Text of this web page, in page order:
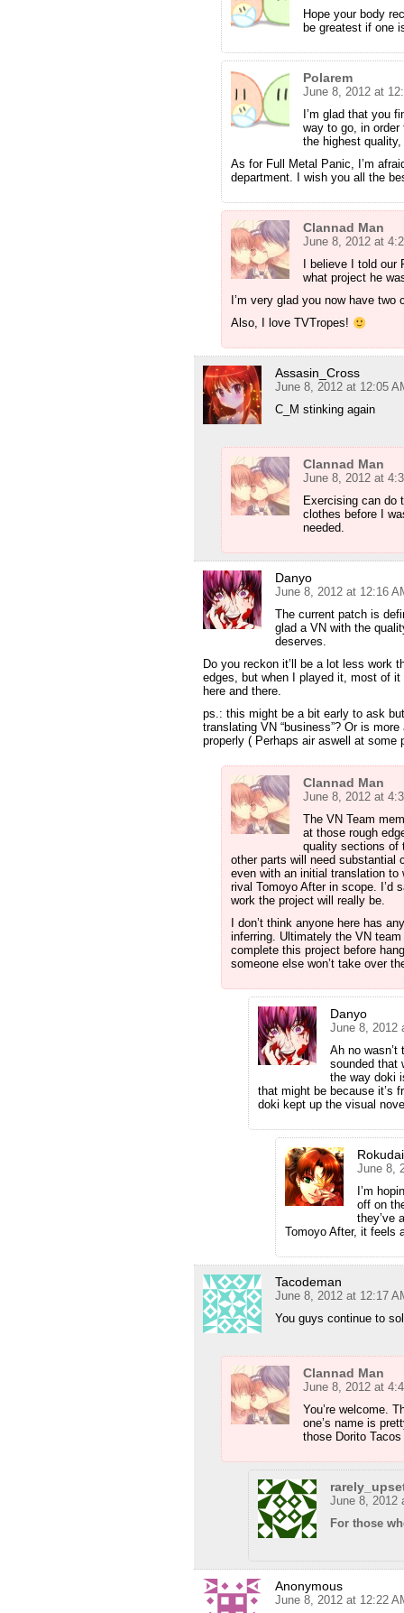
Hope your body
be greatest if one
Polarem
June 8, 2012 at
I’m glad that you
way to go, in
the highest
As for Full Metal Panic, I’m
department. I wish you all the
Clannad Man
June 8, 2012 at
I believe I told
what project he
I’m very glad you now have
Also, I love TVTropes!
Assasin_Cross
June 8, 2012 at 12:05
C_M stinking again
Clannad Man
June 8, 2012 at
Exercising can do
clothes before I
needed.
Danyo
June 8, 2012 at 12:16
The current patch is
glad a VN with the
deserves.
Do you reckon it’ll be a lot less work
edges, but when I played it, most of
here and there.
ps.: this might be a bit early to ask
translating VN “business”? Or is
properly ( Perhaps air aswell at some
Clannad Man
June 8, 2012 at
The VN Team
at those rough
quality sections of
other parts will need substantial
even with an initial translation
rival Tomoyo After in scope. I’d
work the project will really be.
I don’t think anyone here has
inferring. Ultimately the VN
complete this project before
someone else won’t take over
Danyo
June 8, 2012
Ah no
sounded that
the way doki
that might be because it’s
doki kept up the visual
June 8,
I’m
off on
they’ve
Tomoyo After, it feels
Tacodeman
June 8, 2012 at 12:17
You guys continue to
Clannad Man
June 8, 2012 at
You’re welcome.
one’s name is
those Dorito
June 8, 2012
For those
Anonymous
June 8, 2012 at 12:22